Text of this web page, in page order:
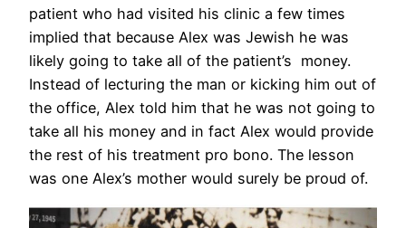
patient who had visited his clinic a few times
implied that because Alex was Jewish he was
likely going to take all of the patient’s money.
Instead of lecturing the man or kicking him out of
the office, Alex told him that he was not going to
take all his money and in fact Alex would provide
the rest of his treatment pro bono. The lesson
was one Alex’s mother would surely be proud of.